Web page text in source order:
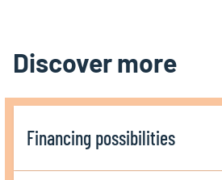
Discover more
Financing possibilities